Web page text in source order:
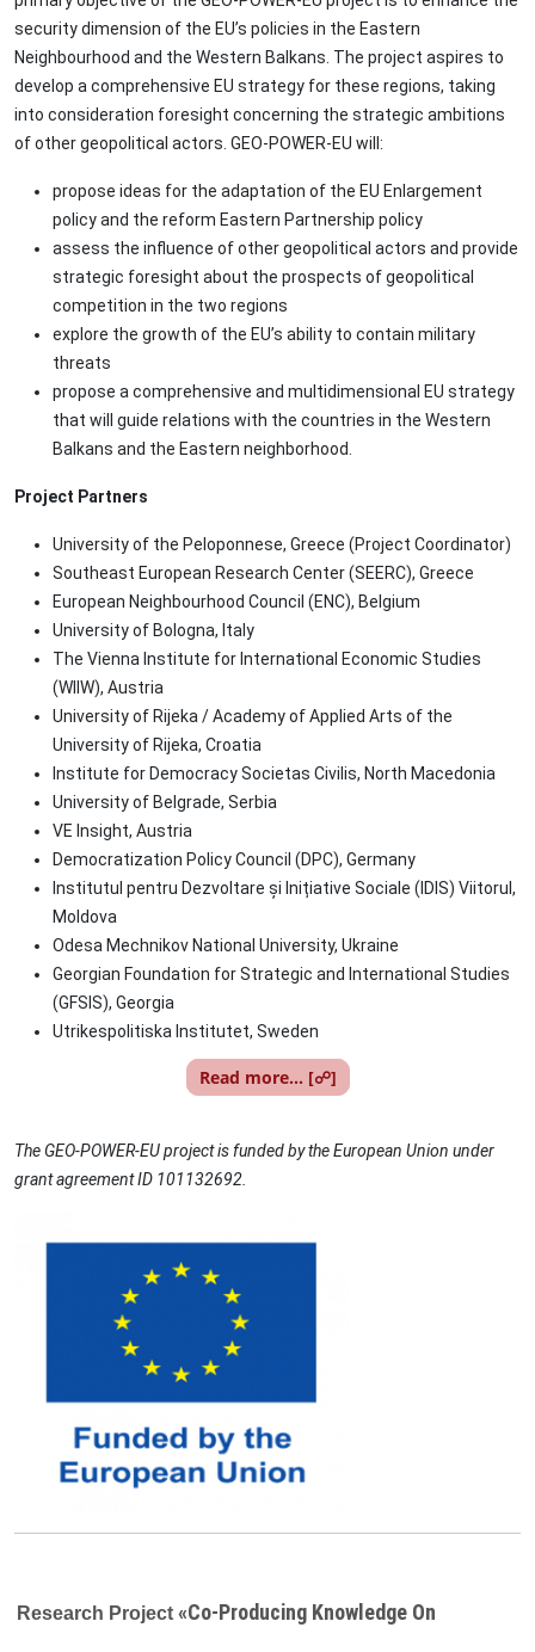
security dimension of the EU’s policies in the Eastern
Neighbourhood and the Western Balkans. The project aspires to
develop a comprehensive EU strategy for these regions, taking
into consideration foresight concerning the strategic ambitions
of other geopolitical actors. GEO-POWER-EU will:
propose ideas for the adaptation of the EU Enlargement
policy and the reform Eastern Partnership policy
assess the influence of other geopolitical actors and provide
strategic foresight about the prospects of geopolitical
competition in the two regions
explore the growth of the EU’s ability to contain military
threats
propose a comprehensive and multidimensional EU strategy
that will guide relations with the countries in the Western
Balkans and the Eastern neighborhood.
Project Partners
University of the Peloponnese, Greece (Project Coordinator)
Southeast European Research Center (SEERC), Greece
European Neighbourhood Council (ENC), Belgium
University of Bologna, Italy
The Vienna Institute for International Economic Studies
(WIIW), Austria
University of Rijeka / Academy of Applied Arts of the
University of Rijeka, Croatia
Institute for Democracy Societas Civilis, North Macedonia
University of Belgrade, Serbia
VE Insight, Austria
Democratization Policy Council (DPC), Germany
Institutul pentru Dezvoltare și Inițiative Sociale (IDIS) Viitorul,
Moldova
Odesa Mechnikov National University, Ukraine
Georgian Foundation for Strategic and International Studies
(GFSIS), Georgia
Utrikespolitiska Institutet, Sweden
Read more... [☍]
The GEO-POWER-EU project is funded by the European Union under
grant agreement ID 101132692.
Research Project «Co-Producing Knowledge On